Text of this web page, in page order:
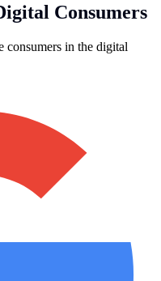
Consumers
consumers in the digital